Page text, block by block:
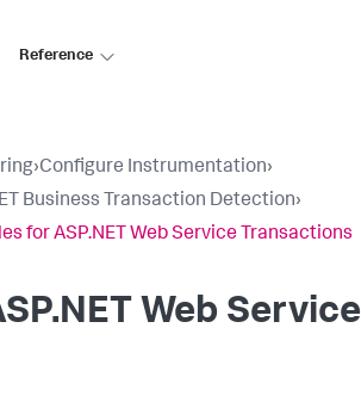
Reference
›Configure Instrumentation›
Business Transaction Detection›
for ASP.NET Web Service Transactions
Web Service